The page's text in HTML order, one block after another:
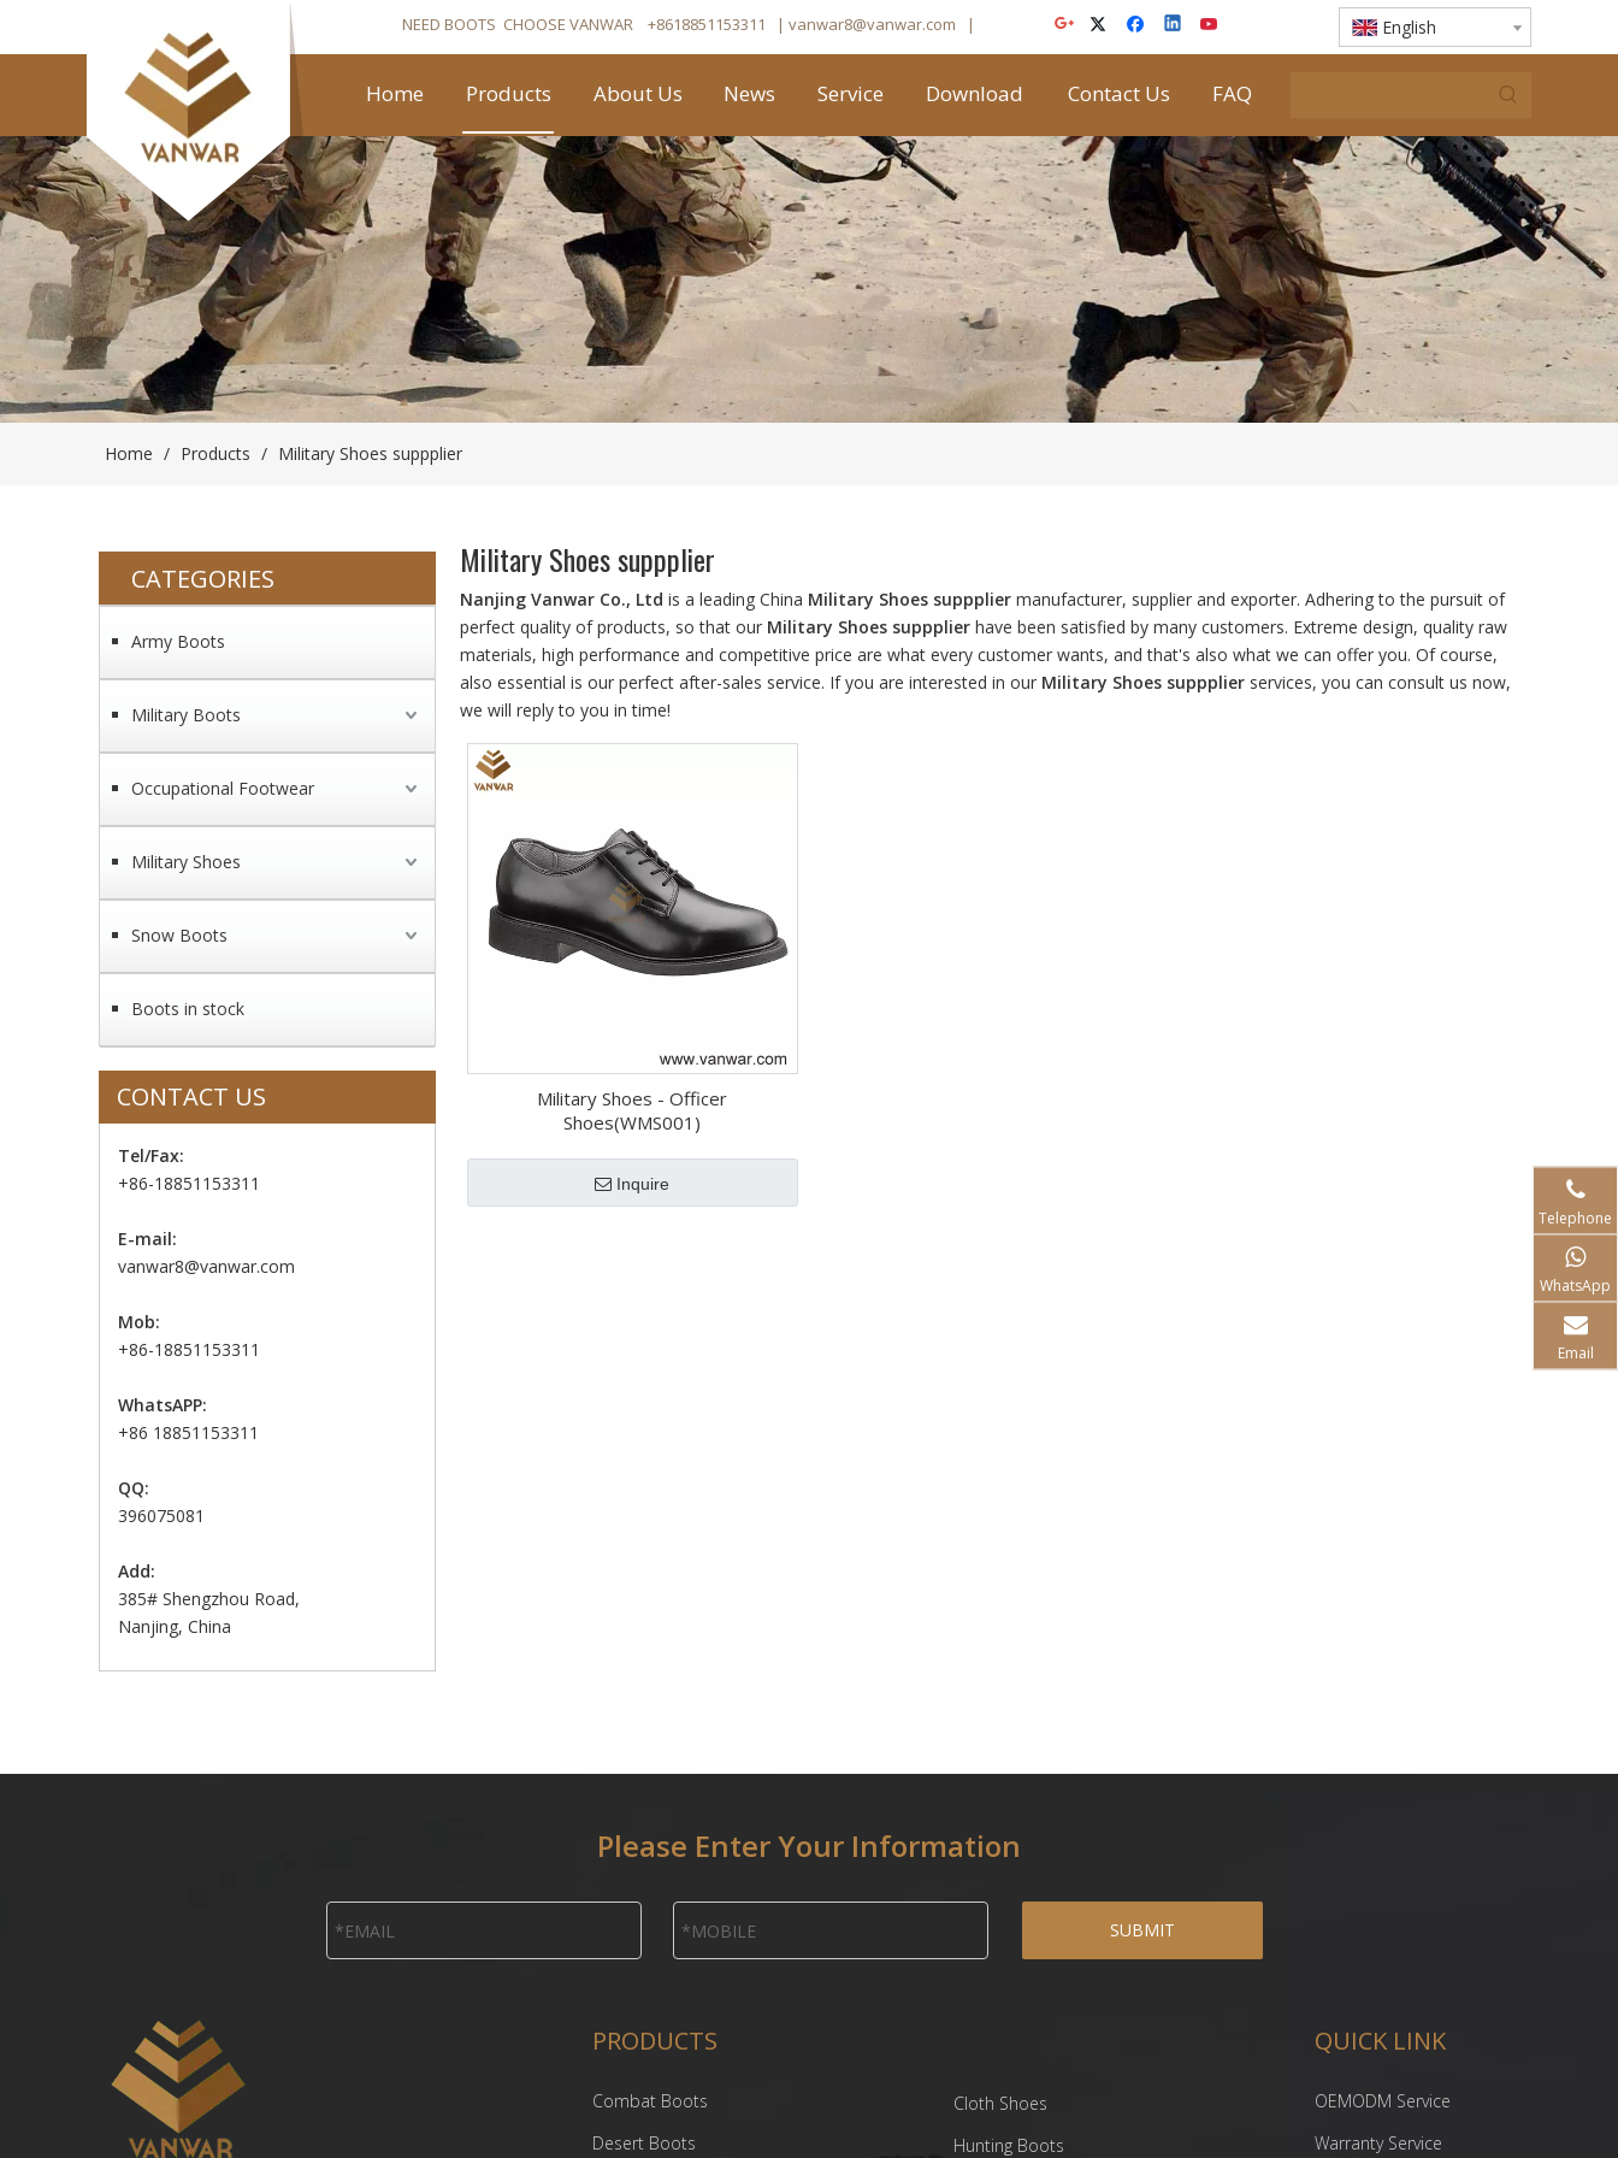
NEED BOOTS CHOOSE VANWAR +8618851153311 | vanwar8@vanwar.com ​| English
Home Products About Us News Service Download Contact Us FAQ
Home / Products / Military Shoes suppplier
CATEGORIES
Army Boots
Military Boots
Occupational Footwear
Military Shoes
Snow Boots
Boots in stock
CONTACT US
Tel/Fax:
+86-18851153311
E-mail:
vanwar8@vanwar.com
Mob:
+86-18851153311
WhatsAPP:
+86 18851153311
QQ:
396075081
Add:
385# Shengzhou Road,
Nanjing, China
Military Shoes suppplier
Nanjing Vanwar Co., Ltd is a leading China Military Shoes suppplier manufacturer, supplier and exporter. Adhering to the pursuit of
perfect quality of products, so that our Military Shoes suppplier have been satisfied by many customers. Extreme design, quality raw
materials, high performance and competitive price are what every customer wants, and that's also what we can offer you. Of course,
also essential is our perfect after-sales service. If you are interested in our Military Shoes suppplier services, you can consult us now,
we will reply to you in time!
Military Shoes - Officer
Shoes(WMS001)
Inquire
Please Enter Your Information
SUBMIT
PRODUCTS
Combat Boots
Desert Boots
Cloth Shoes
Hunting Boots
QUICK LINK
OEMODM Service
Warranty Service
Telephone
WhatsApp
Email